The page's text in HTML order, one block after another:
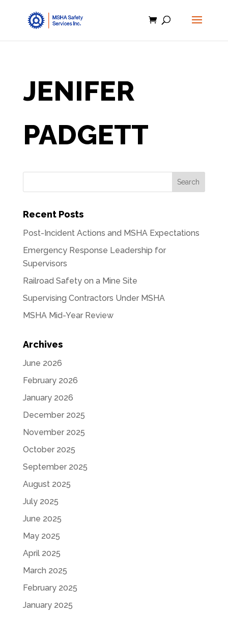
JENIFER
PADGETT
Recent Posts
Post-Incident Actions and MSHA Expectations
Emergency Response Leadership for
Supervisors
Railroad Safety on a Mine Site
Supervising Contractors Under MSHA
MSHA Mid-Year Review
Archives
June 2026
February 2026
January 2026
December 2025
November 2025
October 2025
September 2025
August 2025
July 2025
June 2025
May 2025
April 2025
March 2025
February 2025
January 2025